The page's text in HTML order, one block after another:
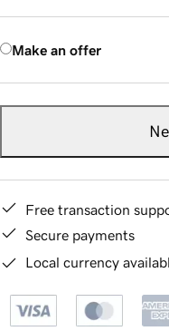
Make an offer
Free transaction
Secure payments
Local currency